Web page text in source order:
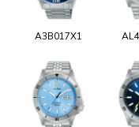
A3B017X1